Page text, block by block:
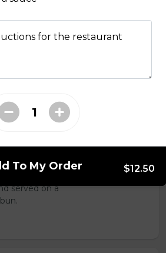
comes
mayonnaise,
and
from AAA
served on a
for the restaurant
To My Order $12.50